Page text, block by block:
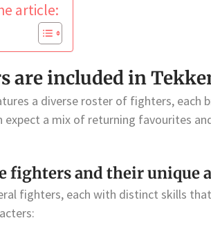
article:
are included in
a diverse roster of fighters, each
expect a mix of returning favourites
fighters and their unique
fighters, each with distinct skills